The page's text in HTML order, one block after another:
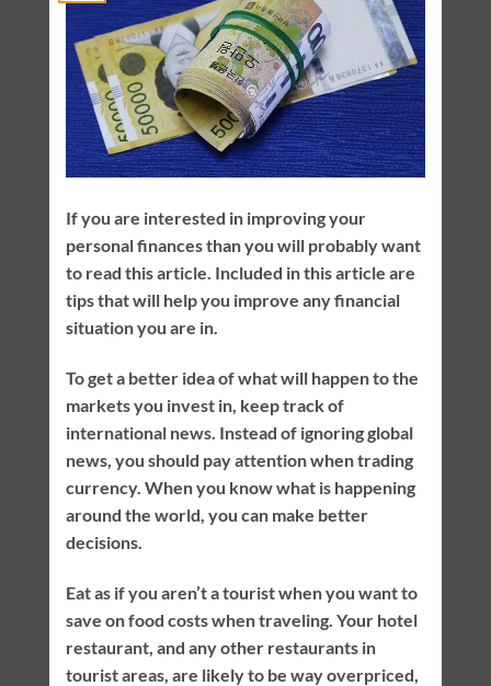
If you are interested in improving your
personal finances than you will probably want
to read this article. Included in this article are
tips that will help you improve any financial
situation you are in.
To get a better idea of what will happen to the
markets you invest in, keep track of
international news. Instead of ignoring global
news, you should pay attention when trading
currency. When you know what is happening
around the world, you can make better
decisions.
Eat as if you aren’t a tourist when you want to
save on food costs when traveling. Your hotel
restaurant, and any other restaurants in
tourist areas, are likely to be way overpriced,